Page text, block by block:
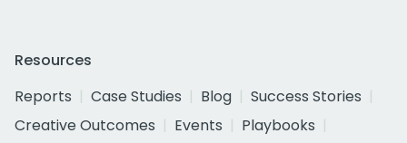
Resources
Reports
Case Studies Blog
Success Stories
Creative Outcomes
Events
Playbooks